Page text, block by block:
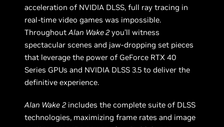
acceleration of NVIDIA DLSS, full ray tracing in
real-time video games was impossible.
ThroughoutAlan Wake 2 you’ll witness
spectacular scenes and jaw-dropping set pieces
that leverage the power of GeForce RTX 40
Series GPUs and NVIDIA DLSS 3.5 to deliver the
definitive experience.
Alan Wake 2 includes the complete suite of DLSS
technologies, maximizing frame rates and image